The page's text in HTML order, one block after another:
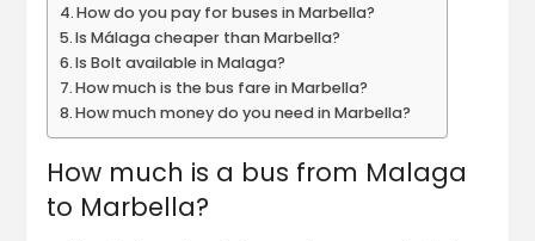
How do you pay for buses in Marbella?
Is Málaga cheaper than Marbella?
Is Bolt available in Malaga?
How much is the bus fare in Marbella?
How much money do you need in Marbella?
How much is a bus from Malaga
to Marbella?